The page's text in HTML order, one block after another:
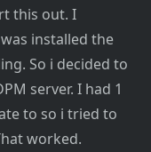
this out. I
installed the
So i decided to
server. I had 1
to so i tried to
worked.